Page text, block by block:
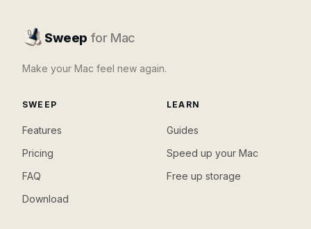
Sweep for Mac
Make your Mac feel new again.
SWEEP
Features
Pricing
FAQ
Download
LEARN
Guides
Speed up your Mac
Free up storage